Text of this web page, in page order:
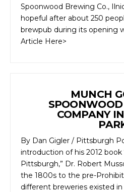
Spoonwood Brewing Co.,
hopeful after about 250
brewpub during its opening
Article Here>
MUNCH
COMPANY
By Dan Gigler / Pittsburgh
introduction of his 2012
Pittsburgh,” Dr. Robert
the 1800s to the pre-
different breweries existed